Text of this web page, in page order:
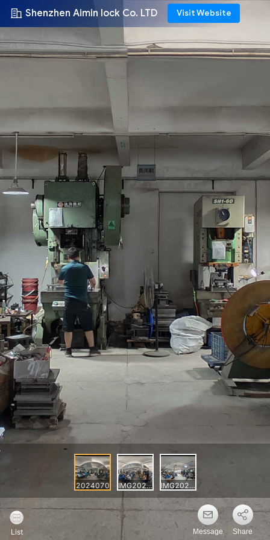
Shenzhen Aimin lock Co. LTD Visit Website
Message Share